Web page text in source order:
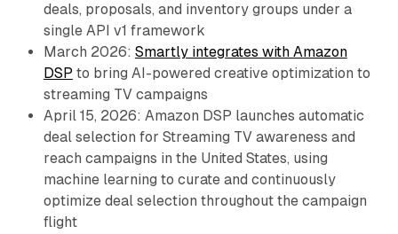
deals, proposals, and inventory groups under a
single API v1 framework
March 2026: Smartly integrates with Amazon
DSP to bring AI-powered creative optimization to
streaming TV campaigns
April 15, 2026: Amazon DSP launches automatic
deal selection for Streaming TV awareness and
reach campaigns in the United States, using
machine learning to curate and continuously
optimize deal selection throughout the campaign
flight